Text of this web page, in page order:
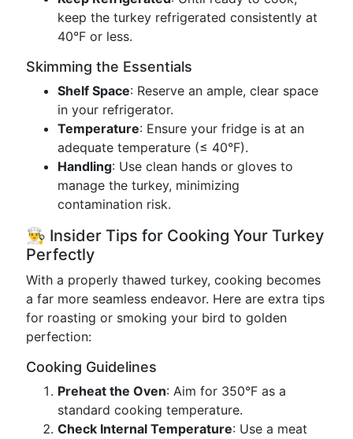
keep the turkey refrigerated consistently at
40°F or less.
Skimming the Essentials
Shelf Space: Reserve an ample, clear space
in your refrigerator.
Temperature: Ensure your fridge is at an
adequate temperature (≤ 40°F).
Handling: Use clean hands or gloves to
manage the turkey, minimizing
contamination risk.
👨‍🍳 Insider Tips for Cooking Your Turkey
Perfectly
With a properly thawed turkey, cooking becomes
a far more seamless endeavor. Here are extra tips
for roasting or smoking your bird to golden
perfection:
Cooking Guidelines
Preheat the Oven: Aim for 350°F as a
standard cooking temperature.
Check Internal Temperature: Use a meat